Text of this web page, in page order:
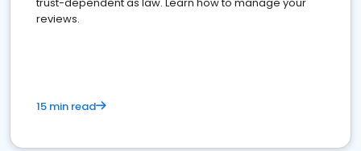
reviews.
15 min read